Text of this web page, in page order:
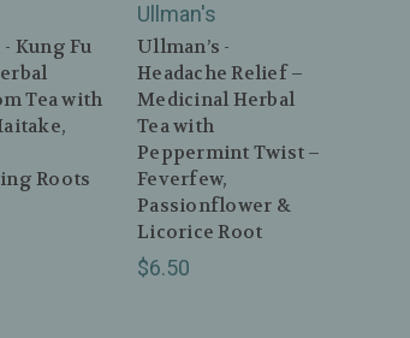
Kung Fu
Tea with
Roots
Ullman's
Ullman’s -
Headache Relief –
Medicinal Herbal
Tea with
Peppermint Twist –
Feverfew,
Passionflower &
Licorice Root
$6.50